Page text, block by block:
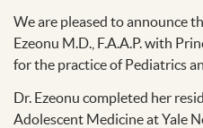
We are pleased to announce
Ezeonu M.D., F.A.A.P. with
for the practice of Pediatrics
Dr. Ezeonu completed her
Adolescent Medicine at Yale